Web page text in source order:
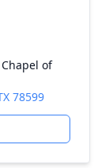
of
78599